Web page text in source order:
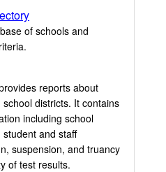
of schools and
reports about
school districts. It contains
including school
and staff
suspension, and truancy
of test results.